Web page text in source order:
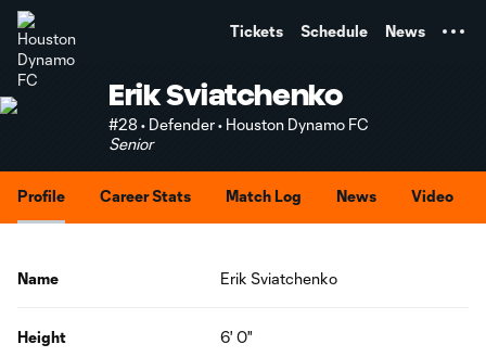
Tickets Schedule News
Erik Sviatchenko
#28 • Defender • Houston Dynamo FC
Senior
Profile Career Stats Match Log News Video
Name Erik Sviatchenko
Height 6' 0"